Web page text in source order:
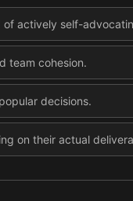
of actively self-
team cohesion.
decisions.
on their actual